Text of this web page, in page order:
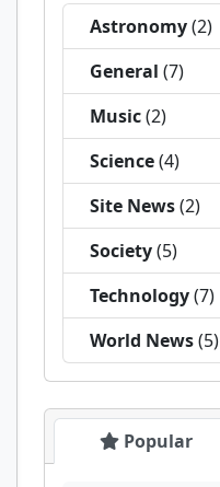
Astronomy(2)
General (7)
Music(2)
Science(4)
Site News(2)
Society(5)
Technology(7)
World News(5)
Popular